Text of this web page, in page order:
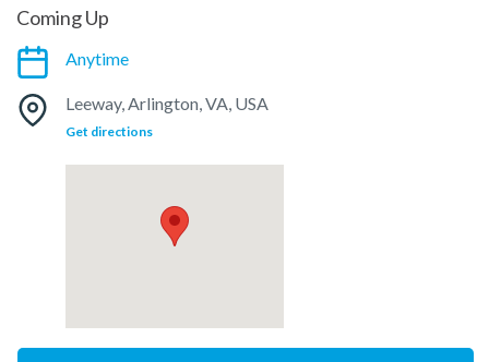
Coming Up
Anytime
Leeway, Arlington, VA, USA
Get directions